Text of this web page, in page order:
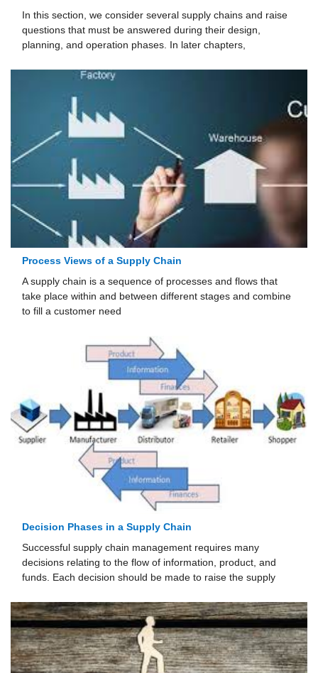
In this section, we consider several supply chains and raise
questions that must be answered dur­ing their design,
planning, and operation phases. In later chapters,
Process Views of a Supply Chain
A supply chain is a sequence of processes and flows that
take place within and between different stages and combine
to fill a customer need
Decision Phases in a Supply Chain
Successful supply chain management requires many
decisions relating to the flow of informa­tion, product, and
funds. Each decision should be made to raise the supply